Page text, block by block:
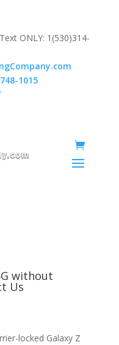
ONLY: 1(530)314-
1015
without
Us
locked Galaxy Z